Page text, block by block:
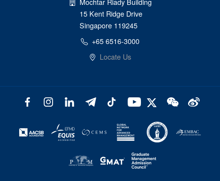
15 Kent Ridge Drive
Singapore 119245
+65 6516-3000
Locate Us